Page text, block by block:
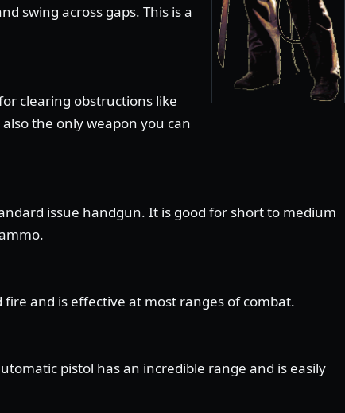
swing across gaps. This is a
clearing obstructions like
the only weapon you can
issue handgun. It is good for short to medium
fire and is effective at most ranges of combat.
pistol has an incredible range and is easily